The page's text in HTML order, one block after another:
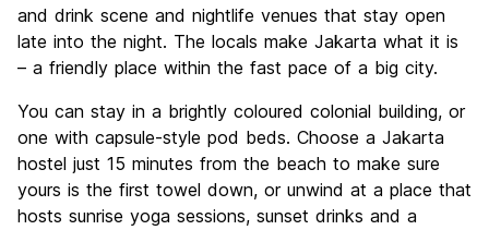
and drink scene and nightlife venues that stay open
late into the night. The locals make Jakarta what it is
– a friendly place within the fast pace of a big city.
You can stay in a brightly coloured colonial building, or
one with capsule-style pod beds. Choose a Jakarta
hostel just 15 minutes from the beach to make sure
yours is the first towel down, or unwind at a place that
hosts sunrise yoga sessions, sunset drinks and a